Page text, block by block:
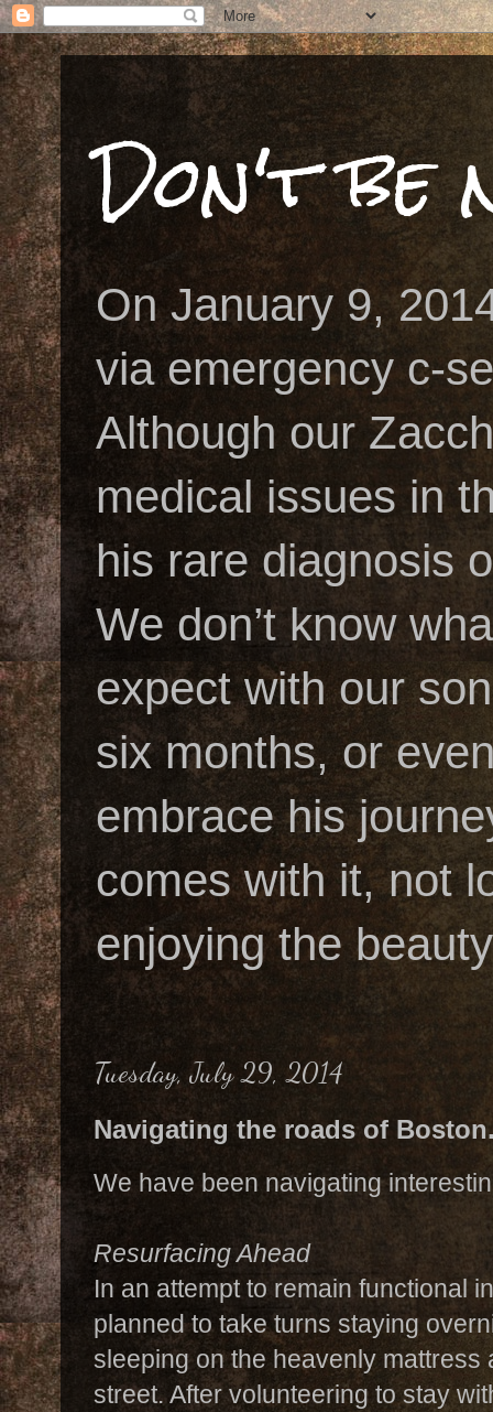
Don't be
On January 9,
via emergency c-
Although our
medical issues in
his rare diagnosis
We don’t know
expect with our
six months, or
embrace his
comes with it, not
enjoying the
Tuesday, July 29, 2014
Navigating the roads of
We have been navigating
Resurfacing Ahead
In an attempt to remain functional
planned to take turns staying
sleeping on the heavenly mattress
street. After volunteering to stay